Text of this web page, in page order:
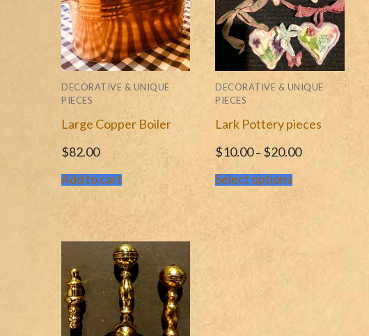
DECORATIVE & UNIQUE
PIECES
Large Copper Boiler
$82.00
Add to cart
DECORATIVE & UNIQUE
PIECES
Lark Pottery pieces
$10.00– $20.00
Select options